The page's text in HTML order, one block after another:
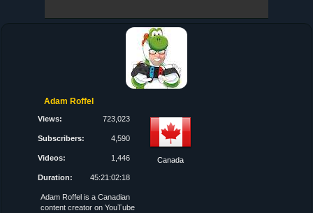
Adam Roffel
Views: 723,023
Subscribers: 4,590
Videos: 1,446
Duration: 45:21:02:18
Canada
Adam Roffel is a Canadian
content creator on YouTube